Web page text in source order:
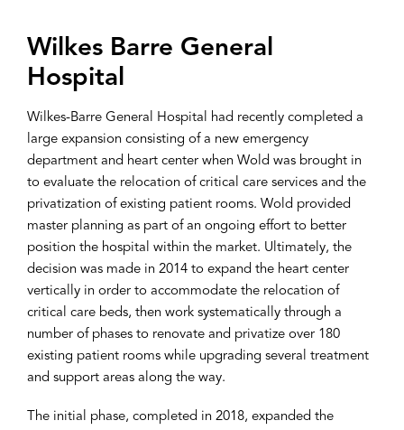
Wilkes Barre General
Hospital
Wilkes-Barre General Hospital had recently completed a
large expansion consisting of a new emergency
department and heart center when Wold was brought in
to evaluate the relocation of critical care services and the
privatization of existing patient rooms. Wold provided
master planning as part of an ongoing effort to better
position the hospital within the market. Ultimately, the
decision was made in 2014 to expand the heart center
vertically in order to accommodate the relocation of
critical care beds, then work systematically through a
number of phases to renovate and privatize over 180
existing patient rooms while upgrading several treatment
and support areas along the way.
The initial phase, completed in 2018, expanded the